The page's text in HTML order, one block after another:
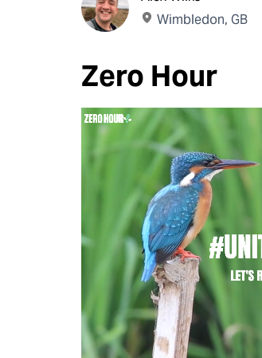
Wimbledon, GB
Zero Hour